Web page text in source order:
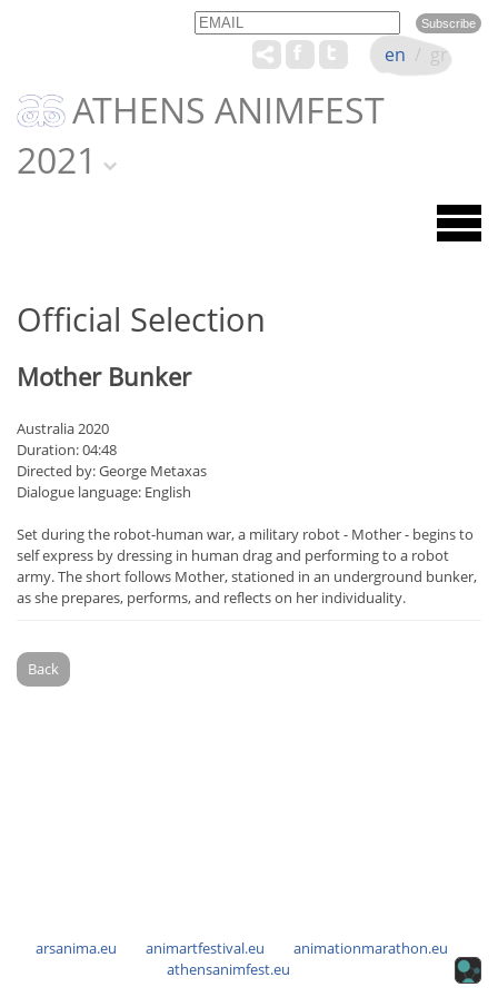
Email Name
ATHENS ANIMFEST
2021
en / gr
Official Selection
Mother Bunker
Australia 2020
Duration: 04:48
Directed by: George Metaxas
Dialogue language: English
Set during the robot-human war, a military robot - Mother - begins to
self express by dressing in human drag and performing to a robot
army. The short follows Mother, stationed in an underground bunker,
as she prepares, performs, and reflects on her individuality.
Back
arsanima.eu animartfestival.eu
animationmarathon.eu
athensanimfest.eu